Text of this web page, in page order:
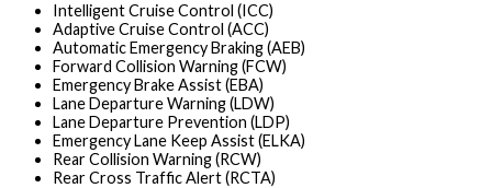
Intelligent Cruise Control (ICC)
Adaptive Cruise Control (ACC)
Automatic Emergency Braking (AEB)
Forward Collision Warning (FCW)
Emergency Brake Assist (EBA)
Lane Departure Warning (LDW)
Lane Departure Prevention (LDP)
Emergency Lane Keep Assist (ELKA)
Rear Collision Warning (RCW)
Rear Cross Traffic Alert (RCTA)